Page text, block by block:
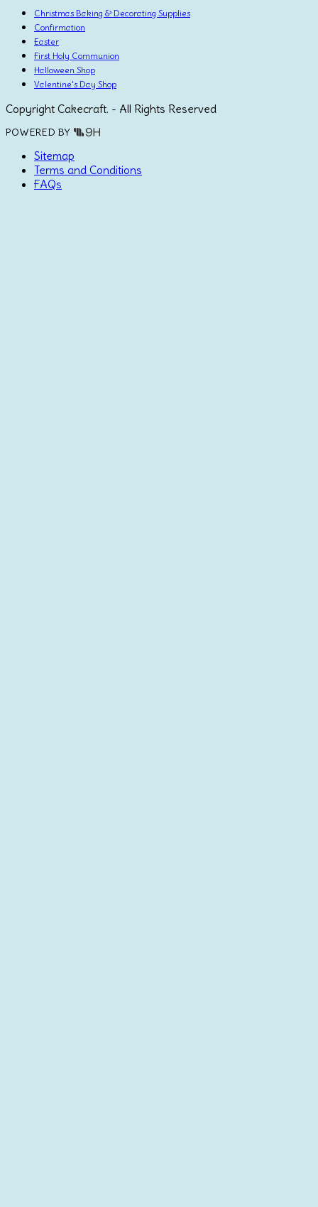
Christmas Baking & Decorating Supplies
Confirmation
Easter
First Holy Communion
Halloween Shop
Valentine's Day Shop
Copyright Cakecraft. - All Rights Reserved
POWERED BY
Sitemap
Terms and Conditions
FAQs